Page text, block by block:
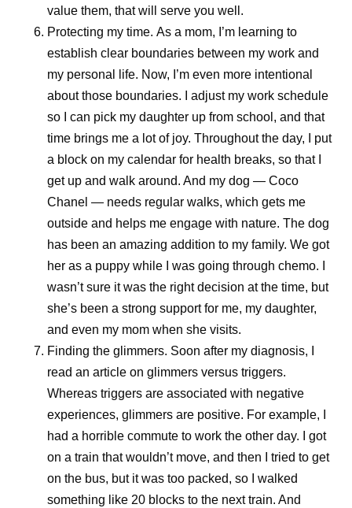
we should continue looking for solutions and keep our
promise.”
That perspective reflects a broader reality across Pfizer’s
pharmaceutical manufacturing teams. Priorities remain
clear: deliver with excellence, simplify where possible,
build future-ready capabilities, and continue to develop
colleagues. These priorities all contribute to Pfizer’s
shared purpose of helping more patients by providing
access to the medicines and vaccines they depend on.
Scientific discovery may begin in the laboratory, but its
impact depends on what happens next. By combining
manufacturing expertise, resilient global supply chains,
digital innovation, and a commitment to quality, Pfizer
helps transform breakthroughs into medicines and
vaccines that can reach patients around the world.
Because breakthroughs only change lives when they
reach the people who need them.
References
Essential medicines. World Health
Organization.https://www.who.int/news-
value them, that will serve you well.
Protecting my time. As a mom, I’m learning to
establish clear boundaries between my work and
my personal life. Now, I’m even more intentional
about those boundaries. I adjust my work schedule
so I can pick my daughter up from school, and that
time brings me a lot of joy. Throughout the day, I put
a block on my calendar for health breaks, so that I
get up and walk around. And my dog — Coco
Chanel — needs regular walks, which gets me
outside and helps me engage with nature. The dog
has been an amazing addition to my family. We got
her as a puppy while I was going through chemo. I
wasn’t sure it was the right decision at the time, but
she’s been a strong support for me, my daughter,
and even my mom when she visits.
Finding the glimmers. Soon after my diagnosis, I
read an article on glimmers versus triggers.
Whereas triggers are associated with negative
experiences, glimmers are positive. For example, I
had a horrible commute to work the other day. I got
on a train that wouldn’t move, and then I tried to get
on the bus, but it was too packed, so I walked
something like 20 blocks to the next train. And